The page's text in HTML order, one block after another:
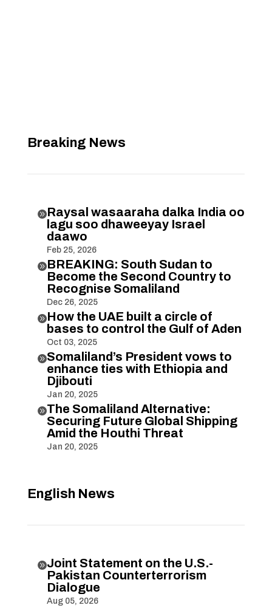
Breaking News
Raysal wasaaraha dalka India oo
lagu soo dhaweeyay Israel
daawo
Feb 25, 2026
BREAKING: South Sudan to
Become the Second Country to
Recognise Somaliland
Dec 26, 2025
How the UAE built a circle of
bases to control the Gulf of Aden
Oct 03, 2025
Somaliland’s President vows to
enhance ties with Ethiopia and
Djibouti
Jan 20, 2025
The Somaliland Alternative:
Securing Future Global Shipping
Amid the Houthi Threat
Jan 20, 2025
English News
Joint Statement on the U.S.-
Pakistan Counterterrorism
Dialogue
Aug 05, 2026